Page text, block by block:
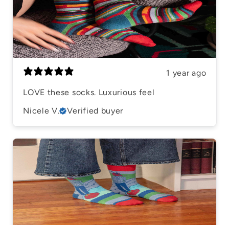
1 year ago
LOVE these socks. Luxurious feel
Nicele V.
Verified buyer